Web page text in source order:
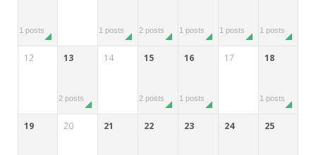
1 posts 1 posts 2 posts 1 posts 1 posts 1 posts
12 13
2 posts
14 15
2 posts
16
1 posts
17 18
1 posts
19 20 21 22 23 24 25